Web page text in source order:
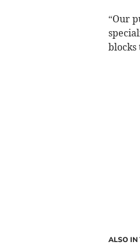
“Our
blocks
ALSO IN